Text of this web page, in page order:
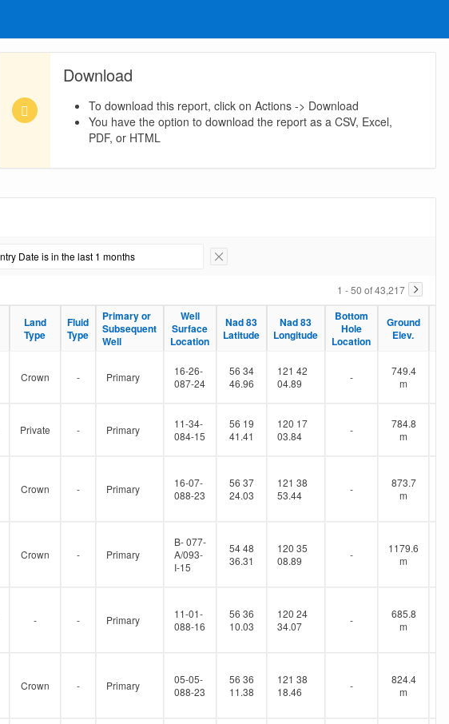
Download
To download this report, click on Actions -> Download
You have the option to download the report as a CSV, Excel,
PDF, or HTML
Date is in the last 1 months Remove Filter
1 - 50 of 43,217
Land
Type
Fluid
Type
Primary or
Subsequent
Well
Well
Surface
Location
Nad 83
Latitude
Nad 83
Longitude
Bottom
Hole
Location
Ground
Elev.
Crown - Primary
16-26-
087-24
56 34
46.96
121 42
04.89
-
749.4
m
Private - Primary
11-34-
084-15
56 19
41.41
120 17
03.84
-
784.8
m
Crown - Primary
16-07-
088-23
56 37
24.03
121 38
53.44
-
873.7
m
Crown - Primary
B- 077-
A/093-
I-15
54 48
36.31
120 35
08.89
-
1179.6
m
- - Primary
11-01-
088-16
56 36
10.03
120 24
34.07
-
685.8
m
Crown - Primary
05-05-
088-23
56 36
11.38
121 38
18.46
-
824.4
m